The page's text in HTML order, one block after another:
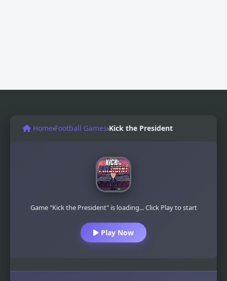
Home›Football Games›Kick the President
Game "Kick the President" is loading... Click Play to start
Play Now